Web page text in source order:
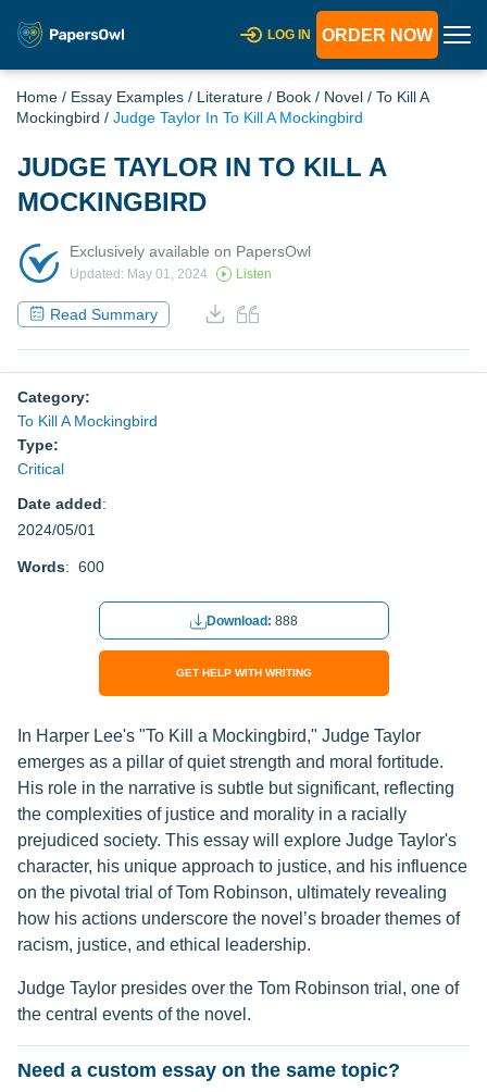
LOG IN ORDER NOW
Home / Essay Examples / Literature / Book / Novel / To Kill A
Mockingbird / Judge Taylor In To Kill A Mockingbird
JUDGE TAYLOR IN TO KILL A
MOCKINGBIRD
Exclusively available on PapersOwl
Updated: May 01, 2024 Listen
Read Summary
Category:
To Kill A Mockingbird
Type:
Critical
Date added:
2024/05/01
Words: 600
Download: 888
GET HELP WITH WRITING
In Harper Lee's "To Kill a Mockingbird," Judge Taylor
emerges as a pillar of quiet strength and moral fortitude.
His role in the narrative is subtle but significant, reflecting
the complexities of justice and morality in a racially
prejudiced society. This essay will explore Judge Taylor's
character, his unique approach to justice, and his influence
on the pivotal trial of Tom Robinson, ultimately revealing
how his actions underscore the novel’s broader themes of
racism, justice, and ethical leadership.
Judge Taylor presides over the Tom Robinson trial, one of
the central events of the novel.
Need a custom essay on the same topic?